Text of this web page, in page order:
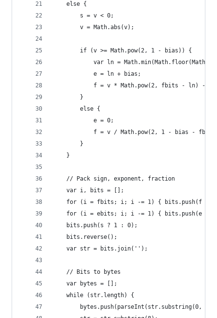
    else {
        s = v < 0;
        v = Math.abs(v);
        if (v >= Math.pow(2, 1 - bias)) {
var ln =
            e = ln + bias;
f = v * Math.pow(2, fbits - ln) -
        }
        else {
            e = 0;
f = v / Math.pow(2, 1 - bias -
        }
    }
    // Pack sign, exponent, fraction
    var i, bits = [];
for (i = fbits; i; i -= 1) { bits.push(f %
for (i = ebits; i; i -= 1) { bits.push(e %
    bits.push(s ? 1 : 0);
    bits.reverse();
    var str = bits.join('');
    // Bits to bytes
    var bytes = [];
    while (str.length) {
bytes.push(parseInt(str.substring(0, 8),